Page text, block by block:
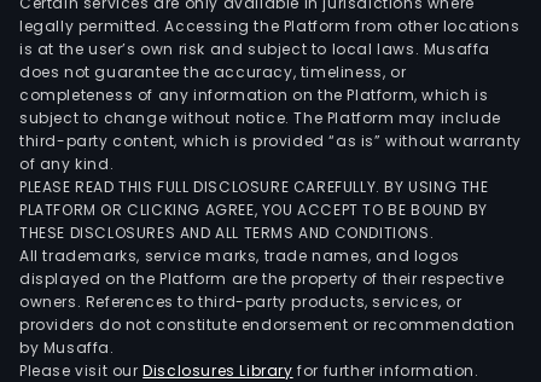
legally permitted. Accessing the Platform from other locations
is at the user’s own risk and subject to local laws. Musaffa
does not guarantee the accuracy, timeliness, or
completeness of any information on the Platform, which is
subject to change without notice. The Platform may include
third-party content, which is provided “as is” without warranty
of any kind.
PLEASE READ THIS FULL DISCLOSURE CAREFULLY. BY USING THE
PLATFORM OR CLICKING AGREE, YOU ACCEPT TO BE BOUND BY
THESE DISCLOSURES AND ALL TERMS AND CONDITIONS.
All trademarks, service marks, trade names, and logos
displayed on the Platform are the property of their respective
owners. References to third-party products, services, or
providers do not constitute endorsement or recommendation
by Musaffa.
Please visit ourDisclosures Library for further information.